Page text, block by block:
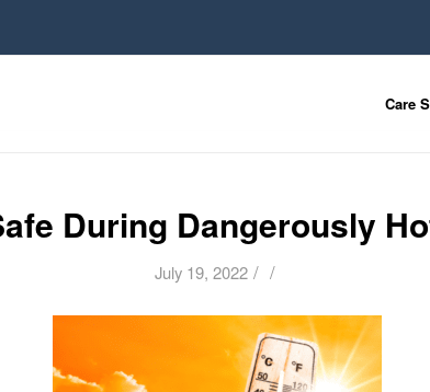
Care
During Dangerously
July 19, 2022 / /